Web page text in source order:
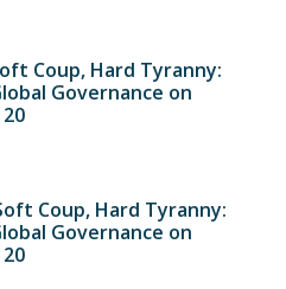
Coup, Hard Tyranny:
Governance on
Coup, Hard Tyranny:
Governance on